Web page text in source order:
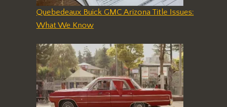
Quebedeaux Buick GMC Arizona Title Issues:
What We Know